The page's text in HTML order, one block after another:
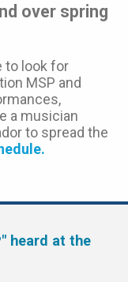
over spring
to look for
MSP and
a musician
to spread the
heard at the